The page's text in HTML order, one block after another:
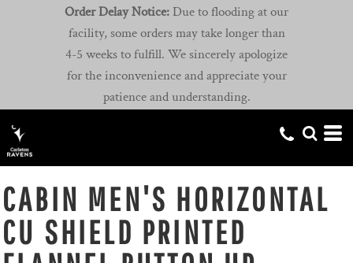
Order Delay Notice: Due to flooding at our
facility, some orders may take longer than
4-5 weeks to fulfill. We sincerely apologize
for the inconvenience and appreciate your
patience and understanding.
CABIN MEN'S HORIZONTAL
CU SHIELD PRINTED